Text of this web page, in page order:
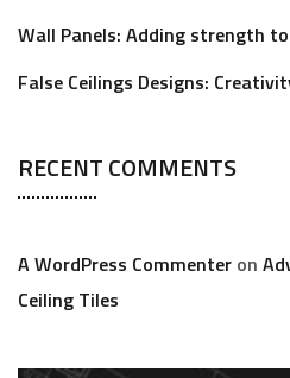
Wall Panels: Adding strength
False Ceilings Designs:
RECENT COMMENTS
A WordPress Commenter on
Ceiling Tiles